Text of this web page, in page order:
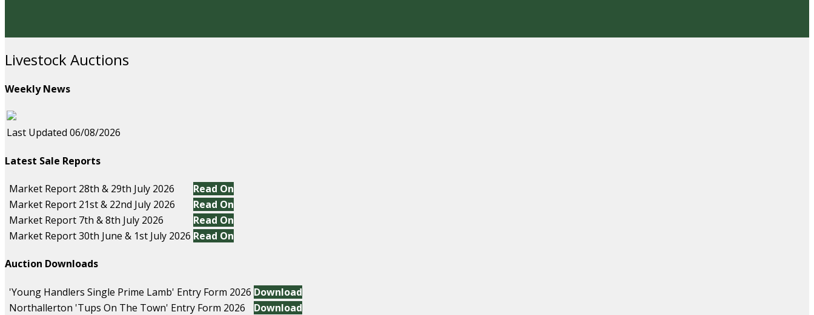
Livestock Auctions
Weekly News
Last Updated 06/08/2026
Latest Sale Reports
Market Report 28th & 29th July 2026
Read On
Market Report 21st & 22nd July 2026
Read On
Market Report 7th & 8th July 2026
Read On
Market Report 30th June & 1st July 2026 Read On
Auction Downloads
'Young Handlers Single Prime Lamb' Entry Form 2026 Download
Northallerton 'Tups On The Town' Entry Form 2026
Download